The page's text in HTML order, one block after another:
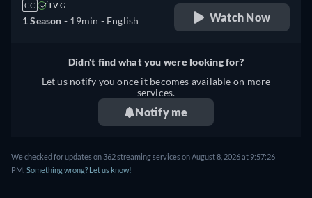
CC TV-G
1 Season - 19min - English Watch Now
Didn't find what you were looking for?
Let us notify you once it becomes available on more
services.
Notify me
We checked for updates on 362 streaming services on August 8, 2026 at 9:57:26
PM. Something wrong? Let us know!